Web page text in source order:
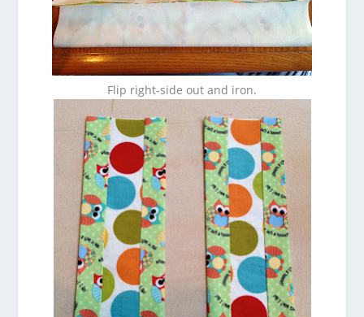
Flip right-side out and iron.